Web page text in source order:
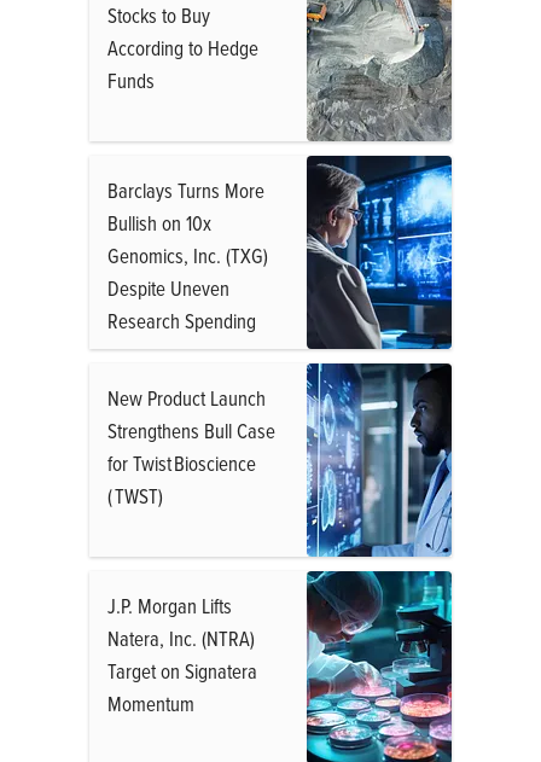
Stocks to Buy
According to Hedge
Funds
Barclays Turns More
Bullish on 10x
Genomics, Inc. (TXG)
Despite Uneven
Research Spending
New Product Launch
Strengthens Bull Case
for Twist Bioscience
( TWST)
J.P. Morgan Lifts
Natera, Inc. (NTRA)
Target on Signatera
Momentum